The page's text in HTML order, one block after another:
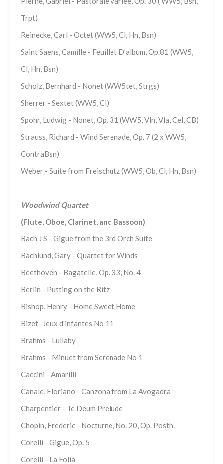
Trpt)
Reinecke, Carl - Octet (WW5, Cl, Hn, Bsn)
Saint Saens, Camille - Feuillet D'album, Op.81 (WW5,
Cl, Hn, Bsn)
Scholz, Bernhard - Nonet (WW5tet, Strgs)
Sherrer - Sextet (WW5, Cl)
Spohr, Ludwig - Nonet, Op. 31 (WW5, Vln, Vla, Cel, CB)
Strauss, Richard - Wind Serenade, Op. 7 (2 x WW5,
ContraBsn)
Weber - Suite from Freischutz (WW5, Ob, Cl, Hn, Bsn)
Woodwind Quartet
(Flute, Oboe, Clarinet, and Bassoon)
Bach J S - Gigue from the 3rd Orch Suite
Bachlund, Gary - Quartet for Winds
Beethoven - Bagatelle, Op. 33, No. 4
Berlin - Putting on the Ritz
Bishop, Henry - Home Sweet Home
Bizet- Jeux d'infantes No 11
Brahms - Lullaby
Brahms - Minuet from Serenade No 1
Caccini - Amarilli
Canale, Floriano - Canzona from La Avogadra
Charpentier - Te Deum Prelude
Chopin, Frederic - Nocturne, No. 20, Op. Posth.
Corelli - Gigue, Op. 5
Corelli - La Folia